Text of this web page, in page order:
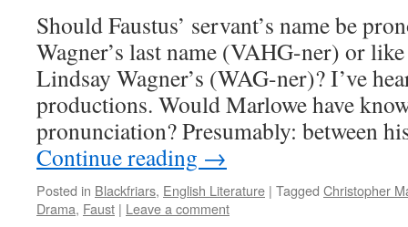
Should Faustus’ servant’s name be
Wagner’s last name (VAHG-ner) or
Lindsay Wagner’s (WAG-ner)? I’ve
productions. Would Marlowe have
pronunciation? Presumably: between
Continue reading →
Posted in Blackfriars, English Literature | Tagged Christopher
Drama, Faust | Leave a comment